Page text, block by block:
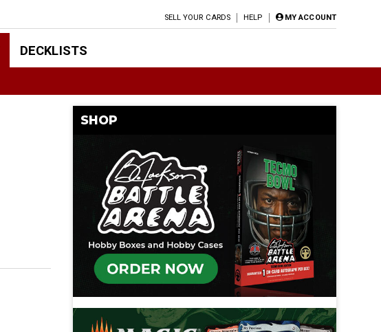
SELL YOUR CARDS HELP MY ACCOUNT
DECKLISTS
SHOP